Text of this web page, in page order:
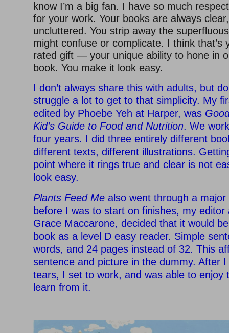
know I’m a big fan. I have so much
for your work. Your books are always
uncluttered. You strip away the
might confuse or complicate. I think that’s
rated gift — your unique ability to hone in
book. You make it look easy.
I don’t always share this with adults, but
struggle a lot to get to that simplicity. My
edited by Phoebe Yeh at Harper, was
Kid’s Guide to Food and Nutrition. We
four years. I did three entirely different
different texts, different illustrations.
point where it rings true and clear is not
look easy.
Plants Feed Me also went through a
before I was to start on finishes, my editor
Grace Maccarone, decided that it would
book as a level D easy reader. Simple
words, and 24 pages instead of 32. This
sentence and picture in the dummy. After
tears, I set to work, and was able to enjoy
learn from it.